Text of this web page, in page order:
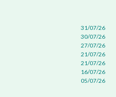
31/07/26
30/07/26
27/07/26
21/07/26
21/07/26
16/07/26
05/07/26